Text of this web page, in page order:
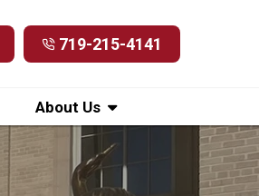
719-215-4141
About Us